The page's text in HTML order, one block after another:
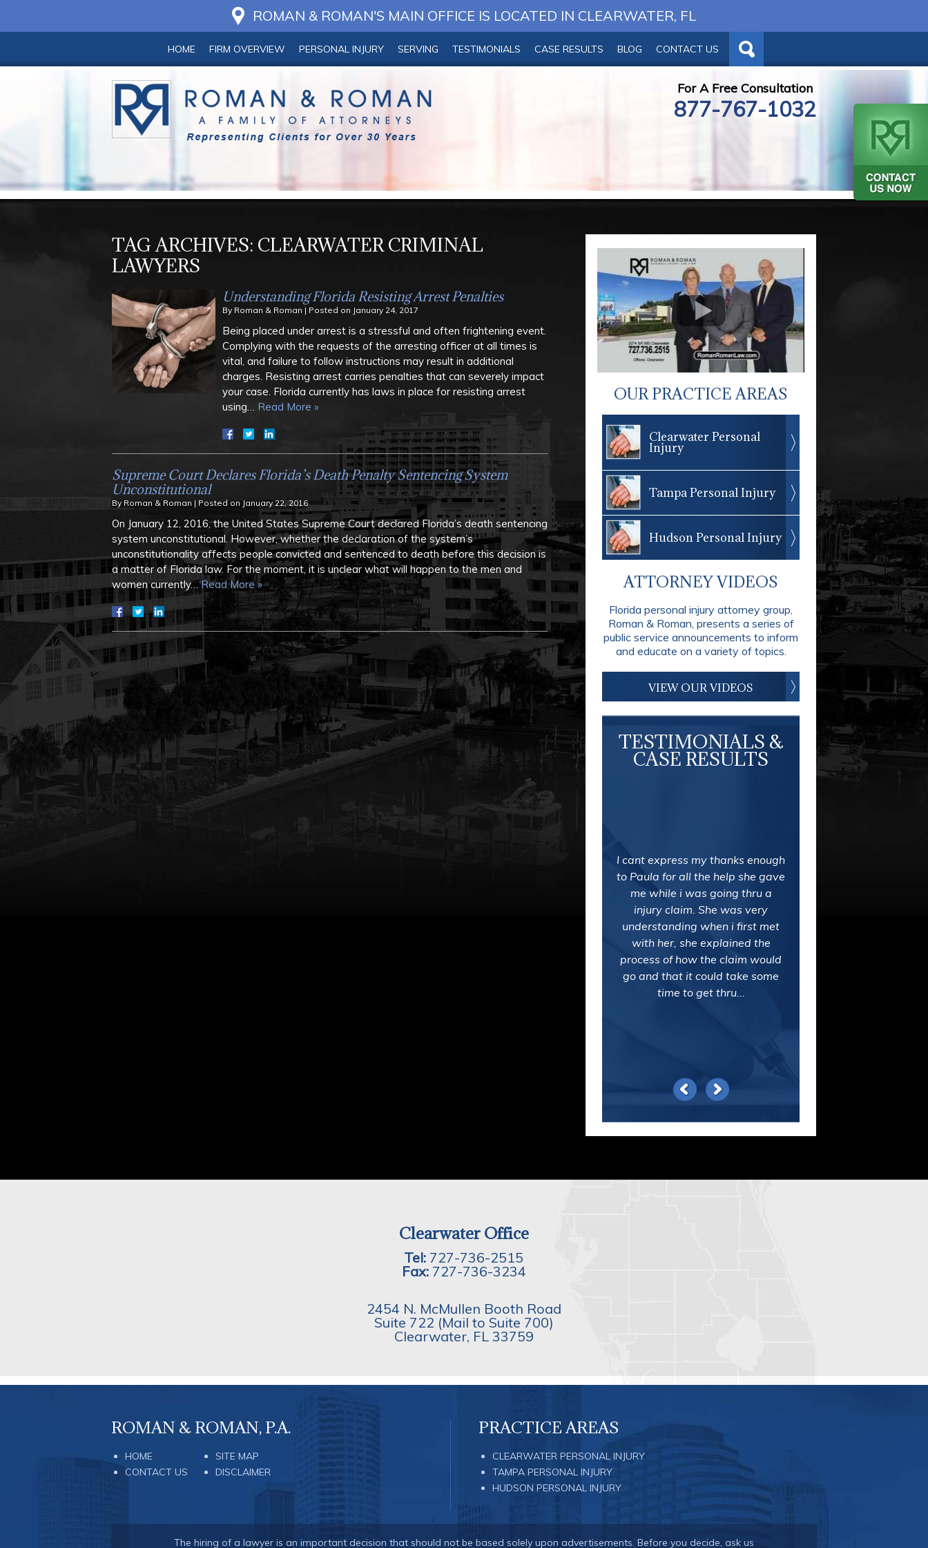
ROMAN & ROMAN'S MAIN OFFICE IS LOCATED IN CLEARWATER, FL
HOME FIRM OVERVIEW PERSONAL INJURY SERVING TESTIMONIALS CASE RESULTS BLOG CONTACT US
For A Free Consultation
877-767-1032
TAG ARCHIVES: CLEARWATER CRIMINAL
LAWYERS
Understanding Florida Resisting Arrest Penalties
By Roman & Roman | Posted on January 24, 2017
Being placed under arrest is a stressful and often frightening event.
Complying with the requests of the arresting officer at all times is
vital, and failure to follow instructions may result in additional
charges. Resisting arrest carries penalties that can severely impact
your case. Florida currently has laws in place for resisting arrest
using… Read More »
Supreme Court Declares Florida’s Death Penalty Sentencing System
Unconstitutional
By Roman & Roman | Posted on January 22, 2016
On January 12, 2016, the United States Supreme Court declared Florida’s death sentencing
system unconstitutional. However, whether the declaration of the system’s
unconstitutionality affects people convicted and sentenced to death before this decision is
a matter of Florida law. For the moment, it is unclear what will happen to the men and
women currently…Read More »
OUR PRACTICE AREAS
Clearwater Personal
Injury
Tampa Personal Injury
Hudson Personal Injury
ATTORNEY VIDEOS
Florida personal injury attorney group,
Roman & Roman, presents a series of
public service announcements to inform
and educate on a variety of topics.
VIEW OUR VIDEOS
TESTIMONIALS &
CASE RESULTS
I cant express my thanks enough
to Paula for all the help she gave
me while i was going thru a
injury claim. She was very
understanding when i first met
with her, she explained the
process of how the claim would
go and that it could take some
time to get thru...
Clearwater Office
Tel: 727-736-2515
Fax:727-736-3234
2454 N. McMullen Booth Road
Suite 722 (Mail to Suite 700)
Clearwater, FL 33759
ROMAN & ROMAN, P.A.
HOME
CONTACT US
SITE MAP
DISCLAIMER
PRACTICE AREAS
CLEARWATER PERSONAL INJURY
TAMPA PERSONAL INJURY
HUDSON PERSONAL INJURY
The hiring of a lawyer is an important decision that should not be based solely upon advertisements. Before you decide, ask us